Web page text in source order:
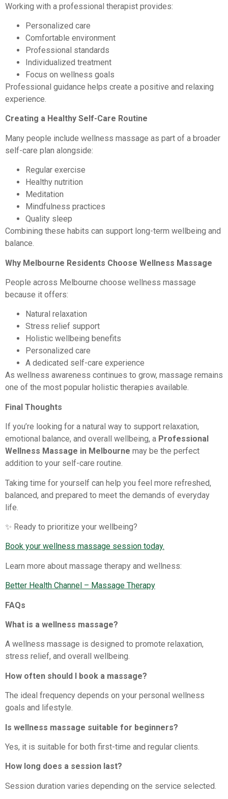
Working with a professional therapist provides:
Personalized care
Comfortable environment
Professional standards
Individualized treatment
Focus on wellness goals
Professional guidance helps create a positive and relaxing
experience.
Creating a Healthy Self-Care Routine
Many people include wellness massage as part of a broader
self-care plan alongside:
Regular exercise
Healthy nutrition
Meditation
Mindfulness practices
Quality sleep
Combining these habits can support long-term wellbeing and
balance.
Why Melbourne Residents Choose Wellness Massage
People across Melbourne choose wellness massage
because it offers:
Natural relaxation
Stress relief support
Holistic wellbeing benefits
Personalized care
A dedicated self-care experience
As wellness awareness continues to grow, massage remains
one of the most popular holistic therapies available.
Final Thoughts
If you’re looking for a natural way to support relaxation,
emotional balance, and overall wellbeing, a Professional
Wellness Massage in Melbourne may be the perfect
addition to your self-care routine.
Taking time for yourself can help you feel more refreshed,
balanced, and prepared to meet the demands of everyday
life.
✨ Ready to prioritize your wellbeing?
Book your wellness massage session today.
Learn more about massage therapy and wellness:
Better Health Channel – Massage Therapy⁠
FAQs
What is a wellness massage?
A wellness massage is designed to promote relaxation,
stress relief, and overall wellbeing.
How often should I book a massage?
The ideal frequency depends on your personal wellness
goals and lifestyle.
Is wellness massage suitable for beginners?
Yes, it is suitable for both first-time and regular clients.
How long does a session last?
Session duration varies depending on the service selected.